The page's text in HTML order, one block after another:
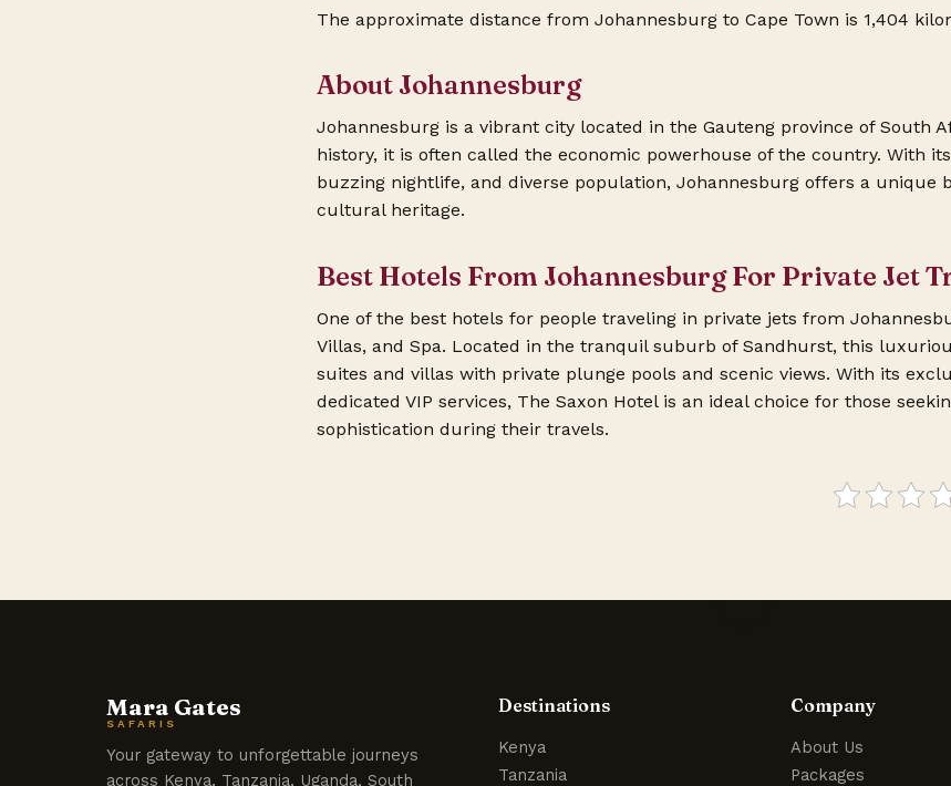
The approximate distance from Johannesburg to Cape Town is 1,404
About Johannesburg
Johannesburg is a vibrant city located in the Gauteng province of South
history, it is often called the economic powerhouse of the country. With
buzzing nightlife, and diverse population, Johannesburg offers a unique
cultural heritage.
Best Hotels From Johannesburg For Private Jet
One of the best hotels for people traveling in private jets from
Villas, and Spa. Located in the tranquil suburb of Sandhurst, this
suites and villas with private plunge pools and scenic views. With its
dedicated VIP services, The Saxon Hotel is an ideal choice for those
sophistication during their travels.
Mara Gates
SAFARIS
Your gateway to unforgettable journeys
across Kenya, Tanzania, Uganda, South
Destinations
Kenya
Tanzania
Company
About Us
Packages